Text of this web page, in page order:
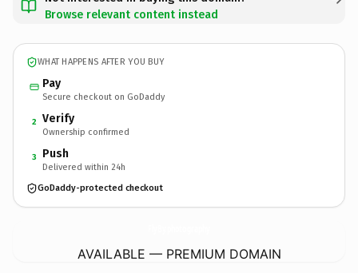
Browse relevant content instead
WHAT HAPPENS AFTER YOU BUY
Pay
Secure checkout on GoDaddy
2 Verify
Ownership confirmed
3 Push
Delivered within 24h
GoDaddy-protected checkout
AVAILABLE — PREMIUM DOMAIN